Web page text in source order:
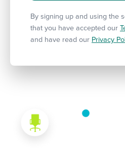
By signing up and using the
that you have accepted our
and have read our Privacy